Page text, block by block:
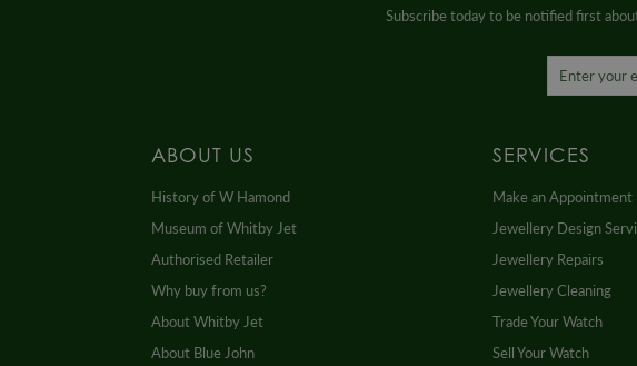
Subscribe today to be notified first
ABOUT US
History of W Hamond
Museum of Whitby Jet
Authorised Retailer
Why buy from us?
About Whitby Jet
About Blue John
SERVICES
Make an Appointment
Jewellery Design
Jewellery Repairs
Jewellery Cleaning
Trade Your Watch
Sell Your Watch